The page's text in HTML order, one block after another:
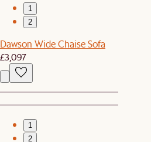
1
2
Dawson Wide Chaise Sofa
£3,097
1
2